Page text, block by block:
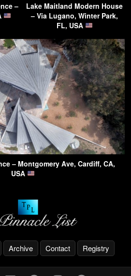
–
Lake Maitland Modern House
– Via Lugano, Winter Park,
FL, USA
– Montgomery Ave, Cardiff, CA,
USA
Archive Contact Registry